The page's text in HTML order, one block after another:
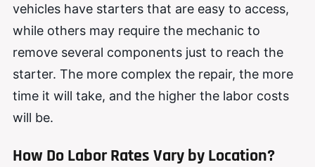
vehicles have starters that are easy to access,
while others may require the mechanic to
remove several components just to reach the
starter. The more complex the repair, the more
time it will take, and the higher the labor costs
will be.
How Do Labor Rates Vary by Location?